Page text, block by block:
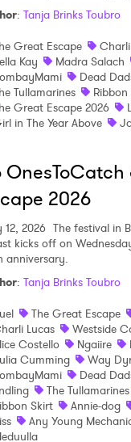
: Tanja Brinks Toubro
Great Escape
Kay
Madra Salach
Dead
Tullamarines
Great Escape 2026
in The Year Above
2026
12, 2026 The festival in
kicks off on
anniversary.
: Tanja Brinks Toubro
The Great Escape
Lucas
Westside
Costello
Ngaiire
Cumming
Way
Dead
The Tullamarines
Skirt
Annie-dog
Any Young
to
>